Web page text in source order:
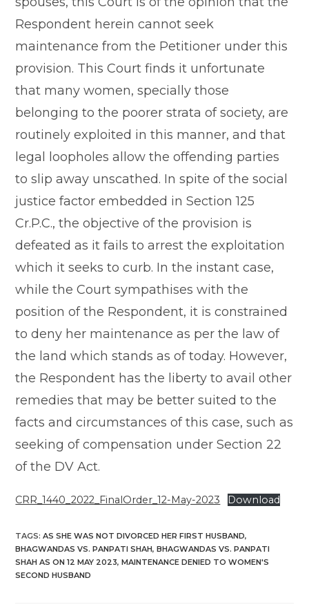
Respondent herein cannot seek
maintenance from the Petitioner under this
provision. This Court finds it unfortunate
that many women, specially those
belonging to the poorer strata of society, are
routinely exploited in this manner, and that
legal loopholes allow the offending parties
to slip away unscathed. In spite of the social
justice factor embedded in Section 125
Cr.P.C., the objective of the provision is
defeated as it fails to arrest the exploitation
which it seeks to curb. In the instant case,
while the Court sympathises with the
position of the Respondent, it is constrained
to deny her maintenance as per the law of
the land which stands as of today. However,
the Respondent has the liberty to avail other
remedies that may be better suited to the
facts and circumstances of this case, such as
seeking of compensation under Section 22
of the DV Act.
CRR_1440_2022_FinalOrder_12-May-2023 Download
TAGS:AS SHE WAS NOT DIVORCED HER FIRST HUSBAND,
BHAGWANDAS VS. PANPATI SHAH, BHAGWANDAS VS. PANPATI
SHAH AS ON 12 MAY 2023, MAINTENANCE DENIED TO WOMEN'S
SECOND HUSBAND